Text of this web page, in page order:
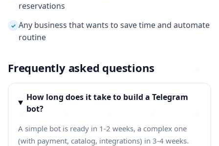
reservations
✓ Any business that wants to save time and automate
routine
Frequently asked questions
How long does it take to build a Telegram
bot?
A simple bot is ready in 1-2 weeks, a complex one
(with payment, catalog, integrations) in 3-4 weeks.